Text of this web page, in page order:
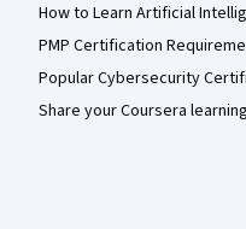
How to Learn Artificial
PMP Certification
Popular Cybersecurity
Share your Coursera